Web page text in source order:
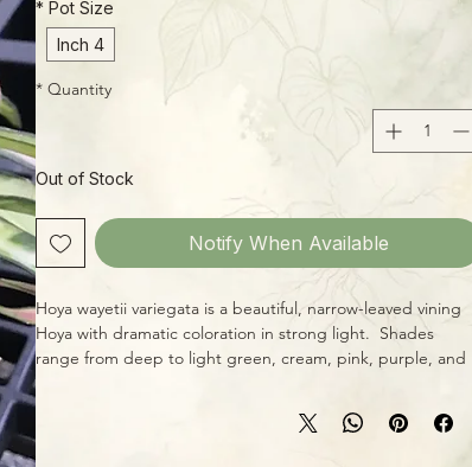
Pot Size
*
4 Inch
Quantity
*
Out of Stock
Notify When Available
Hoya wayetii variegata is a beautiful, narrow-leaved vining
Hoya with dramatic coloration in strong light. Shades
range from deep to light green, cream, pink, purple, and
indirect light to keep its color up, an airy soil mix that drains
well (ST Hoya Mix is ideal), and thorough, deep watering